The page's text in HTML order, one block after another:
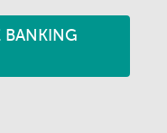
BANKING